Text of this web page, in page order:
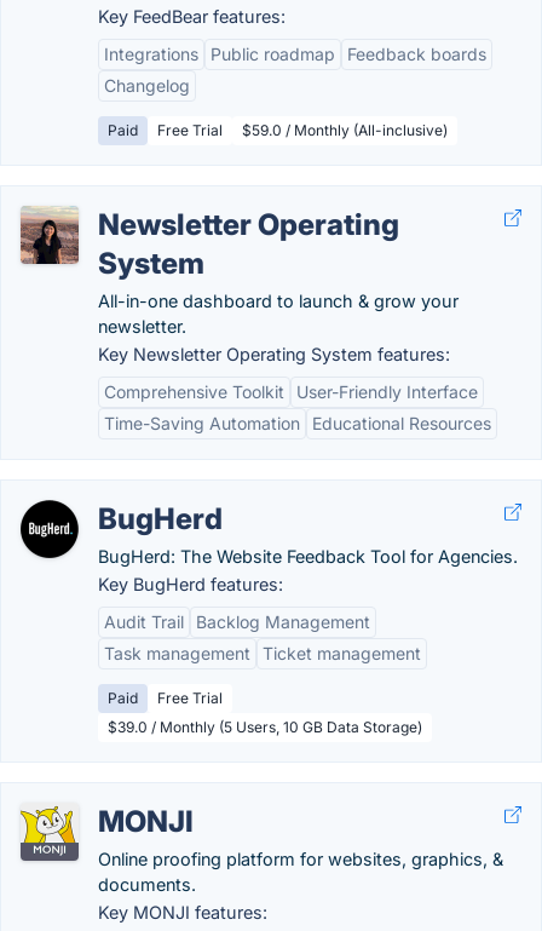
Key FeedBear features:
Integrations
Public roadmap
Feedback boards
Changelog
Paid Free Trial $59.0 / Monthly (All-inclusive)
Newsletter Operating
System
All-in-one dashboard to launch & grow your
newsletter.
Key Newsletter Operating System features:
Comprehensive Toolkit
User-Friendly Interface
Time-Saving Automation
Educational Resources
BugHerd
BugHerd: The Website Feedback Tool for Agencies.
Key BugHerd features:
Audit Trail
Backlog Management
Task management
Ticket management
Paid
Free Trial
$39.0 / Monthly (5 Users, 10 GB Data Storage)
MONJI
Online proofing platform for websites, graphics, &
documents.
Key MONJI features: